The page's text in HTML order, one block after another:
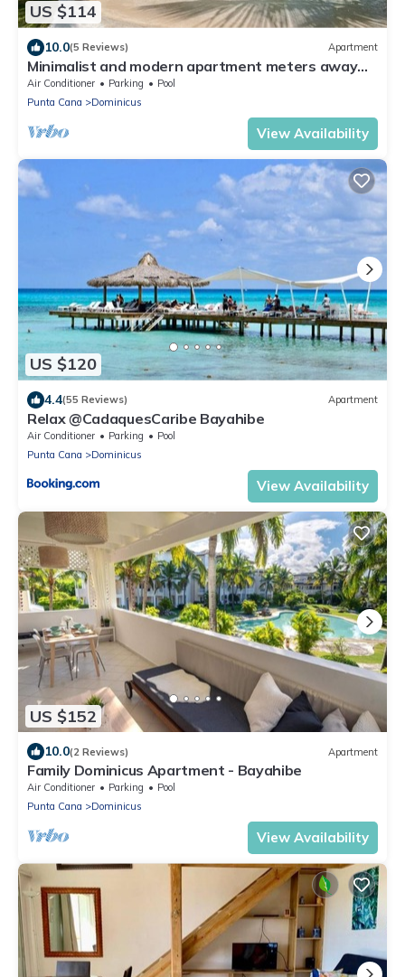
US $114
10.0(5 Reviews) Apartment
Minimalist and modern apartment meters away
from the beach, 5 pools, garden.
Air Conditioner Parking
Pool
Punta Cana
Dominicus
View Availability
US $120
4.4(55 Reviews) Apartment
Relax @CadaquesCaribe Bayahibe
Air Conditioner Parking
Pool
Punta Cana
Dominicus
View Availability
US $152
10.0(2 Reviews) Apartment
Family Dominicus Apartment - Bayahibe
Air Conditioner Parking
Pool
Punta Cana
Dominicus
View Availability